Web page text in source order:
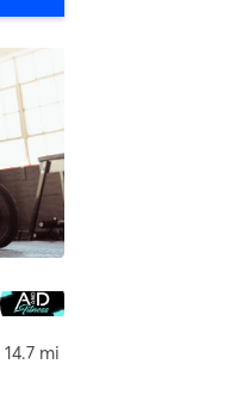
14.7 mi